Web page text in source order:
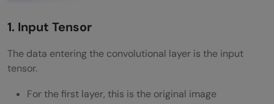
1. Input Tensor
The data entering the convolutional layer is the input
tensor.
For the first layer, this is the original image